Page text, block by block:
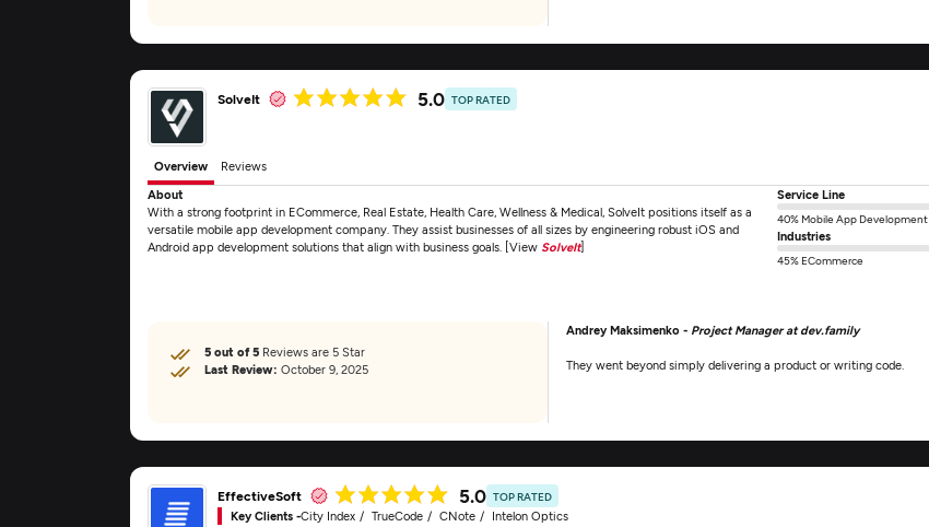
SolveIt 5.0 TOP RATED
Overview
Reviews
About
With a strong footprint in ECommerce, Real Estate, Health Care, Wellness & Medical, SolveIt positions itself as a
versatile mobile app development company. They assist businesses of all sizes by engineering robust iOS and
Android app development solutions that align with business goals. [View SolveIt]
Service Line
40% Mobile App Development
Industries
45% ECommerce
5 out of 5 Reviews are 5 Star
Last Review: October 9, 2025
Andrey Maksimenko - Project Manager at dev.family
They went beyond simply delivering a product or writing code.
EffectiveSoft 5.0 TOP RATED
Key Clients -City Index TrueCode CNote Intelon Optics